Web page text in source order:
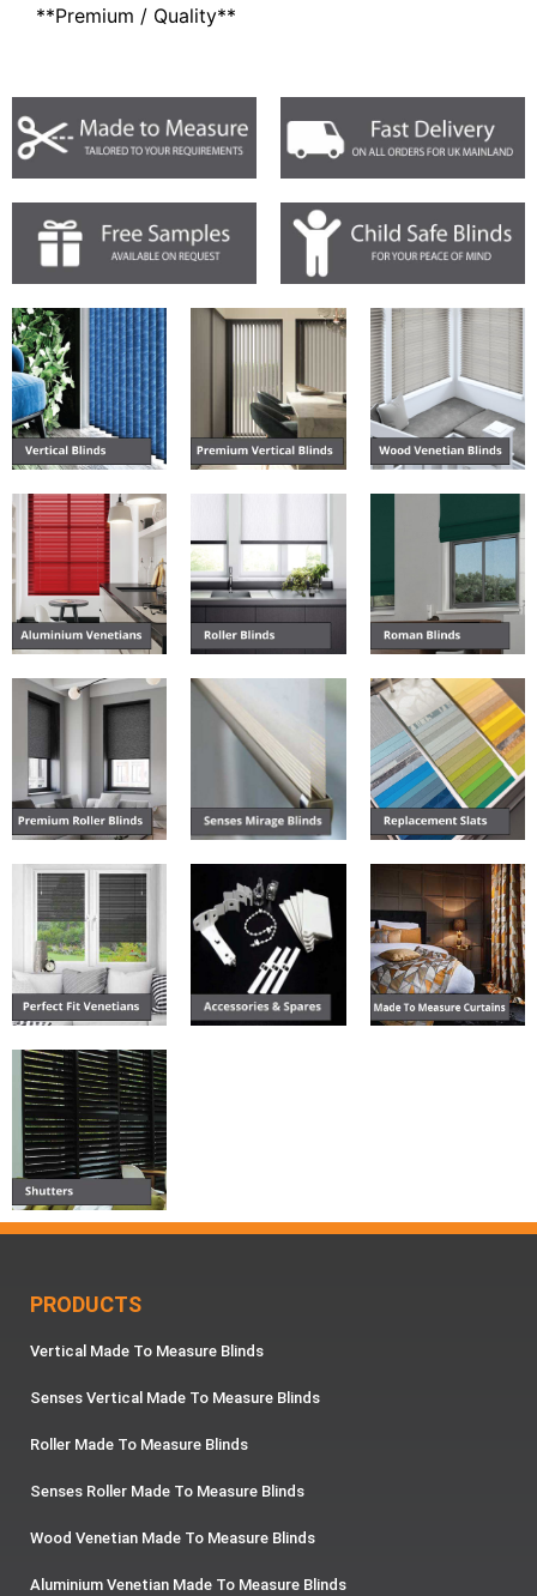
**Premium / Quality**
PRODUCTS
Vertical Made To Measure Blinds
Senses Vertical Made To Measure Blinds
Roller Made To Measure Blinds
Senses Roller Made To Measure Blinds
Wood Venetian Made To Measure Blinds
Aluminium Venetian Made To Measure Blinds